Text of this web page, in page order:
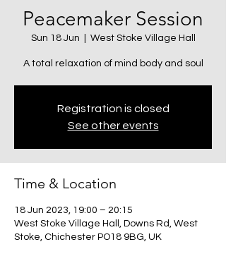
Peacemaker Session
Sun 18 Jun West Stoke Village Hall
A total relaxation of mind body and soul
Registration is closed
See other events
Time & Location
18 Jun 2023, 19:00 – 20:15
West Stoke Village Hall, Downs Rd, West
Stoke, Chichester PO18 9BG, UK